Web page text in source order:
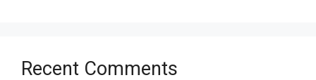
Recent Comments